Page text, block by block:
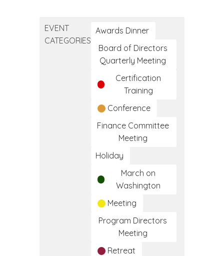
EVENT
CATEGORIES
Awards Dinner
Board of Directors
Quarterly Meeting
Certification
Training
Conference
Finance Committee
Meeting
Holiday
March on
Washington
Meeting
Program Directors
Meeting
Retreat